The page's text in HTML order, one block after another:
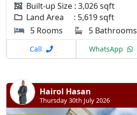
Built-up Size : 3,026 sqft
Land Area : 5,619 sqft
5 Rooms
5 Bathrooms
Call WhatsApp
Hairol Hasan
Thursday 30th July 2026